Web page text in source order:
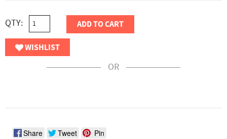
QTY: ADD TO CART
WISHLIST
OR
Share Tweet Pin